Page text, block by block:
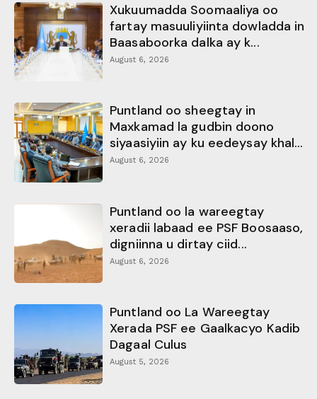
Xukuumadda Soomaaliya oo
fartay masuuliyiinta dowladda in
Baasaboorka dalka ay k...
August 6, 2026
Puntland oo sheegtay in
Maxkamad la gudbin doono
siyaasiyiin ay ku eedeysay khal...
August 6, 2026
Puntland oo la wareegtay
xeradii labaad ee PSF Boosaaso,
digniinna u dirtay ciid...
August 6, 2026
Puntland oo La Wareegtay
Xerada PSF ee Gaalkacyo Kadib
Dagaal Culus
August 5, 2026